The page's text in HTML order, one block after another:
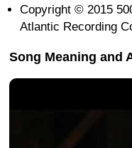
Copyright © 2015
Atlantic Recording
Song Meaning and